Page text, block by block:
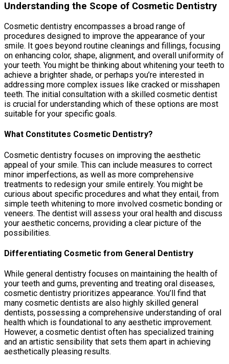
Understanding the Scope of Cosmetic Dentistry
Cosmetic dentistry encompasses a broad range of
procedures designed to improve the appearance of your
smile. It goes beyond routine cleanings and fillings, focusing
on enhancing color, shape, alignment, and overall uniformity of
your teeth. You might be thinking about whitening your teeth to
achieve a brighter shade, or perhaps you’re interested in
addressing more complex issues like cracked or misshapen
teeth. The initial consultation with a skilled cosmetic dentist
is crucial for understanding which of these options are most
suitable for your specific goals.
What Constitutes Cosmetic Dentistry?
Cosmetic dentistry focuses on improving the aesthetic
appeal of your smile. This can include measures to correct
minor imperfections, as well as more comprehensive
treatments to redesign your smile entirely. You might be
curious about specific procedures and what they entail, from
simple teeth whitening to more involved cosmetic bonding or
veneers. The dentist will assess your oral health and discuss
your aesthetic concerns, providing a clear picture of the
possibilities.
Differentiating Cosmetic from General Dentistry
While general dentistry focuses on maintaining the health of
your teeth and gums, preventing and treating oral diseases,
cosmetic dentistry prioritizes appearance. You’ll find that
many cosmetic dentists are also highly skilled general
dentists, possessing a comprehensive understanding of oral
health which is foundational to any aesthetic improvement.
However, a cosmetic dentist often has specialized training
and an artistic sensibility that sets them apart in achieving
aesthetically pleasing results.